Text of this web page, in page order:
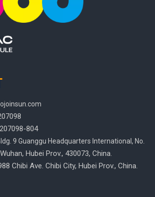
804
9 Guanggu Headquarters International, No.
Hubei Prov., 430073, China.
Chibi Ave. Chibi City, Hubei Prov., China.